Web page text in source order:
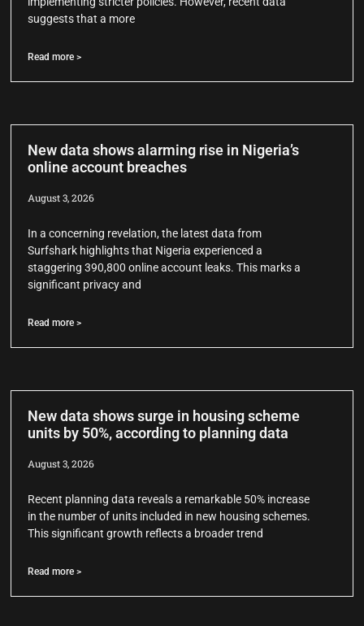
suggests that a more
Read more >
New data shows alarming rise in Nigeria’s
online account breaches
August 3, 2026
In a concerning revelation, the latest data from
Surfshark highlights that Nigeria experienced a
staggering 390,800 online account leaks. This marks a
significant privacy and
Read more >
New data shows surge in housing scheme
units by 50%, according to planning data
August 3, 2026
Recent planning data reveals a remarkable 50% increase
in the number of units included in new housing schemes.
This significant growth reflects a broader trend
Read more >